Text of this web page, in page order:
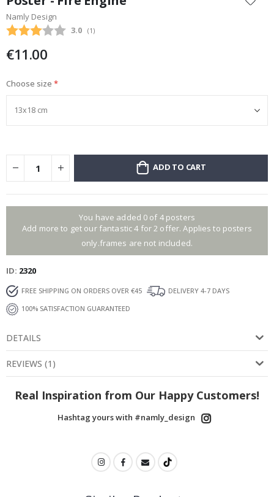
the
beginning
of
images
Namly Design
Average rating:
3.0 (votes:
1 )
€11.00
Choose size
ADD TO CART
You have added 0 of 4 posters
Add more to get our fantastic 4 for 2 offer. Applies to posters
only.frames are not included.
ID 2320
FREE SHIPPING ON ORDERS OVER €45
DELIVERY 4-7 DAYS
100% SATISFACTION GUARANTEED
DETAILS
REVIEWS (1 )
Real Inspiration from Our Happy Customers!
Hashtag yours with #namly_design